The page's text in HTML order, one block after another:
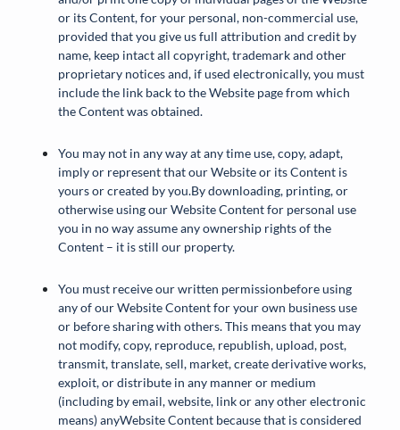
or its Content, for your personal, non-commercial use,
provided that you give us full attribution and credit by
name, keep intact all copyright, trademark and other
proprietary notices and, if used electronically, you must
include the link back to the Website page from which
the Content was obtained.
You may not in any way at any time use, copy, adapt,
imply or represent that our Website or its Content is
yours or created by you.By downloading, printing, or
otherwise using our Website Content for personal use
you in no way assume any ownership rights of the
Content – it is still our property.
You must receive our written permissionbefore using
any of our Website Content for your own business use
or before sharing with others. This means that you may
not modify, copy, reproduce, republish, upload, post,
transmit, translate, sell, market, create derivative works,
exploit, or distribute in any manner or medium
(including by email, website, link or any other electronic
means) anyWebsite Content because that is considered